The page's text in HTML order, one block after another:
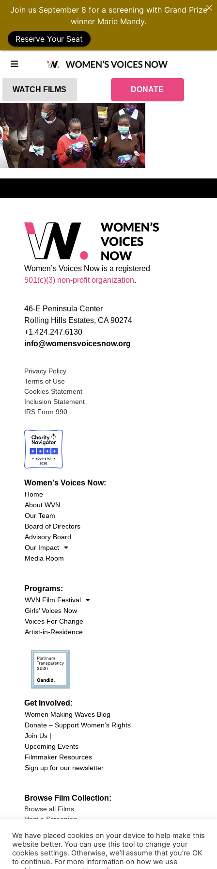
WATCH FILMS DONATE
Women’s Voices Now is a registered
501(c)(3) non-profit organization.
46-E Peninsula Center
Rolling Hills Estates, CA 90274
+1.424.247.6130
info@womensvoicesnow.org
Privacy Policy
Terms of Use
Cookies Statement
Inclusion Statement
IRS Form 990
Women's Voices Now:
Home
About WVN
Our Team
Board of Directors
Advisory Board
Our Impact
Media Room
Programs:
WVN Film Festival
Girls’ Voices Now
Voices For Change
Artist-in-Residence
Get Involved:
Women Making Waves Blog
Donate – Support Women’s Rights
Join Us |
Upcoming Events
Filmmaker Resources
Sign up for our newsletter
Browse Film Collection:
Browse all Films
Host a Screening
Sign up for our Newsletter
Join us September 8 for a screening with Grand Prize
winner Marie Mandy.
Reserve Your Seat
We have placed cookies on your device to help make this
website better. You can use this tool to change your
cookies settings. Otherwise, we’ll assume that you’re OK
to continue. For more information on how we use